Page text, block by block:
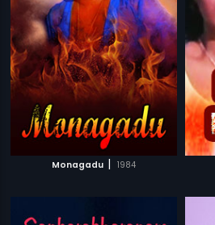
Monagadu | 1984